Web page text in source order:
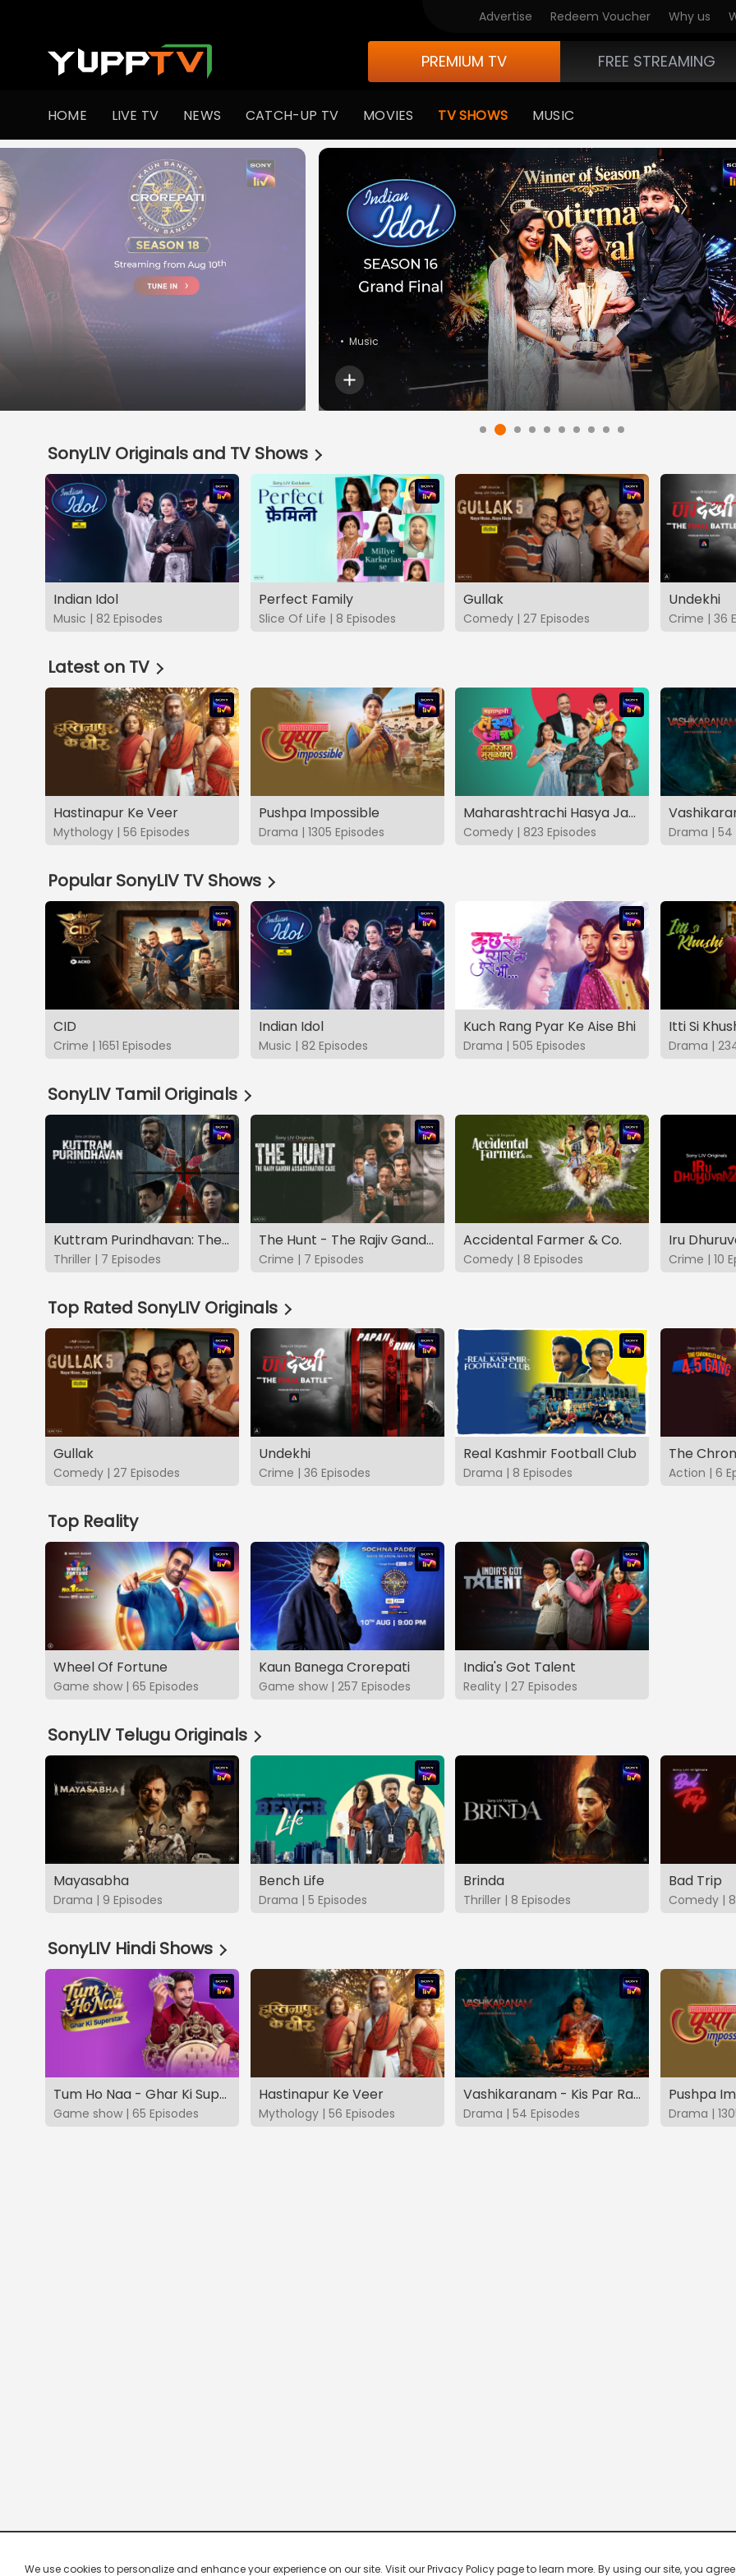
Advertise Redeem Voucher Why us
PREMIUM TV FREE STREAMING
HOME LIVE TV NEWS CATCH-UP TV MOVIES TV SHOWS MUSIC
• Comedy
SonyLIV Originals and TV Shows
Indian Idol
Music | 82 Episodes
Perfect Family
Slice Of Life | 8 Episodes
Gullak
Comedy | 27 Episodes
Undekhi
Crime | 36
Latest on TV
Hastinapur Ke Veer
Mythology | 56 Episodes
Pushpa Impossible
Drama | 1305 Episodes
Maharashtrachi Hasya Jatra Manoranjan Musaldhar
Comedy | 823 Episodes Drama | 54
Popular SonyLIV TV Shows
CID
Crime | 1651 Episodes
Indian Idol
Music | 82 Episodes
Kuch Rang Pyar Ke Aise Bhi
Drama | 505 Episodes
Itti Si
Drama |
SonyLIV Tamil Originals
Kuttram Purindhavan: The Guilty One
Thriller | 7 Episodes
The Hunt - The Rajiv Gandhi Assassination Case (TAMIL)
Crime | 7 Episodes
Accidental Farmer & Co.
Comedy | 8 Episodes
Iru
Crime | 10
Top Rated SonyLIV Originals
Gullak
Comedy | 27 Episodes
Undekhi
Crime | 36 Episodes
Real Kashmir Football Club
Drama | 8 Episodes Action | 6
Top Reality
Wheel Of Fortune
Game show | 65 Episodes
Kaun Banega Crorepati
Game show | 257 Episodes
India's Got Talent
Reality | 27 Episodes
SonyLIV Telugu Originals
Mayasabha
Drama | 9 Episodes
Bench Life
Drama | 5 Episodes
Brinda
Thriller | 8 Episodes
Bad Trip
Comedy |
SonyLIV Hindi Shows
Tum Ho Naa - Ghar Ki Superstar
Game show | 65 Episodes
Hastinapur Ke Veer
Mythology | 56 Episodes
Vashikaranam - Kis Par Rakhe Vishwas
Drama | 54 Episodes
Pushpa
Drama |
We use cookies to personalize and enhance your experience on our site. Visit our Privacy Policy page to learn more. By using our site, you